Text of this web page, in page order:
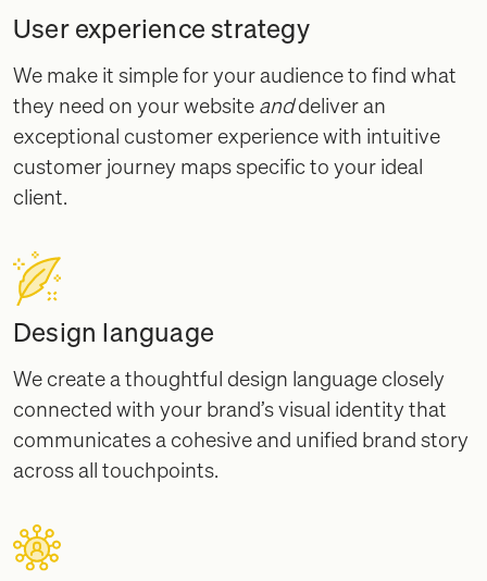
User experience strategy
We make it simple for your audience to find what
they need on your website anddeliver an
exceptional customer experience with intuitive
customer journey maps specific to your ideal
client.
Design language
We create a thoughtful design language closely
connected with your brand’s visual identity that
communicates a cohesive and unified brand story
across all touchpoints.